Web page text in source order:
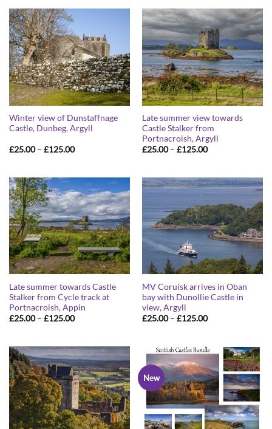
£125.00
£125.00
Winter view of Dunstaffnage
Castle, Dunbeg, Argyll
£25.00 – £125.00Price
£125.00
Late summer view towards
Castle Stalker from
Portnacroish, Argyll
£25.00 – £125.00Price
£125.00
Late summer towards Castle
Stalker from Cycle track at
Portnacroish, Appin
£25.00 – £125.00Price
£125.00
MV Coruisk arrives in Oban
bay with Dunollie Castle in
view, Argyll
£25.00 – £125.00Price
£125.00
New